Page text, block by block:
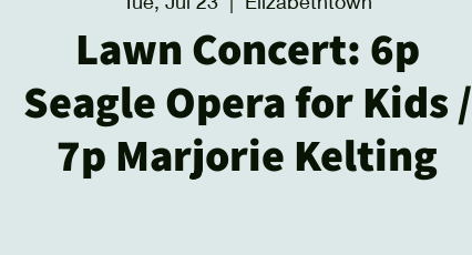
Lawn Concert: 6p
Seagle Opera for Kids /
7p Marjorie Kelting